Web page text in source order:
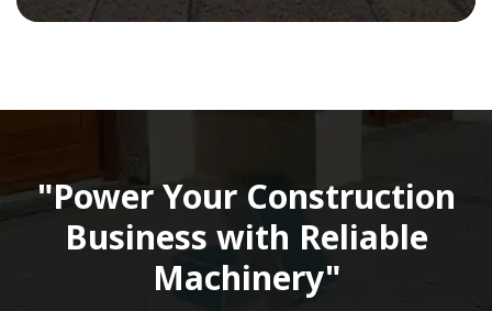
"Power Your Construction
Business with Reliable
Machinery"